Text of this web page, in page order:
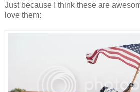
Just because I think these are
love them: